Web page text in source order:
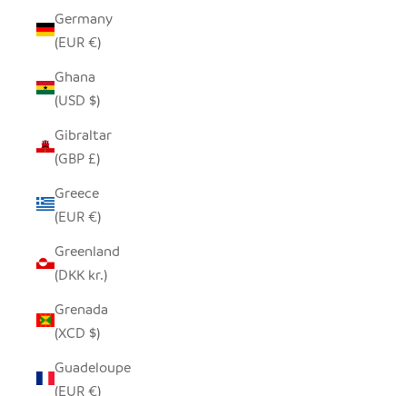
Germany
(EUR €)
Ghana
(USD $)
Gibraltar
(GBP £)
Greece
(EUR €)
Greenland
(DKK kr.)
Grenada
(XCD $)
Guadeloupe
(EUR €)